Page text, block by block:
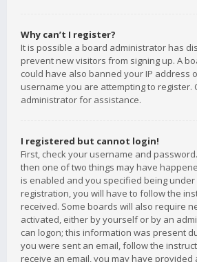
Why can’t I register?
It is possible a board administrator has
prevent new visitors from signing up. A
could have also banned your IP address
username you are attempting to register.
administrator for assistance.
I registered but cannot login!
First, check your username and
then one of two things may have
is enabled and you specified being
registration, you will have to follow the
received. Some boards will also require
activated, either by yourself or by an
can logon; this information was present
you were sent an email, follow the
receive an email, you may have provided